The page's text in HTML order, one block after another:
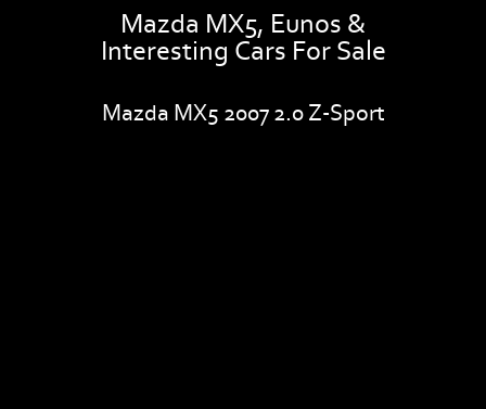
Mazda MX5, Eunos &
Interesting Cars For Sale
Mazda MX5 2007 2.0 Z-Sport